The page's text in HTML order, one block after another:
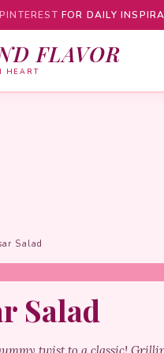
PINTEREST FOR DAILY
FLAVOR
HEART
Salad
Salad
twist to a classic!